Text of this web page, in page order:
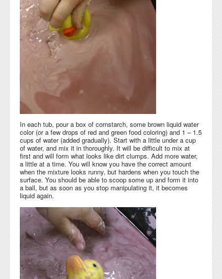
In each tub, pour a box of cornstarch, some brown liquid water
color (or a few drops of red and green food coloring) and 1 – 1.5
cups of water (added gradually). Start with a little under a cup
of water, and mix it in thoroughly. It will be difficult to mix at
first and will form what looks like dirt clumps. Add more water,
a little at a time. You will know you have the correct amount
when the mixture looks runny, but hardens when you touch the
surface. You should be able to scoop some up and form it into
a ball, but as soon as you stop manipulating it, it becomes
liquid again.